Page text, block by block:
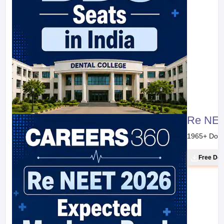
Re
1965+
Free